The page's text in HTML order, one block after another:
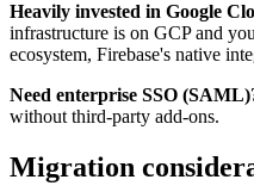
Heavily invested in Google
infrastructure is on GCP and
ecosystem, Firebase's native
Need enterprise SSO
without third-party add-ons.
Migration